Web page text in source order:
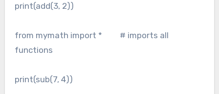
print(add(3, 2))
from mymath import * # imports all
functions
print(sub(7, 4))